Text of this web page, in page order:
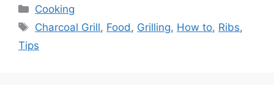
Categories
Cooking
Tags
Charcoal Grill, Food, Grilling, How to, Ribs,
Tips